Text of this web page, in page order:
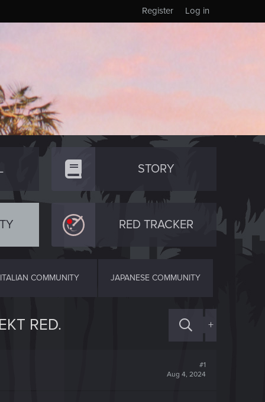
Log in
Register
STORY
RED TRACKER
ITALIAN COMMUNITY JAPANESE COMMUNITY
RED. +
#1
Aug 4, 2024